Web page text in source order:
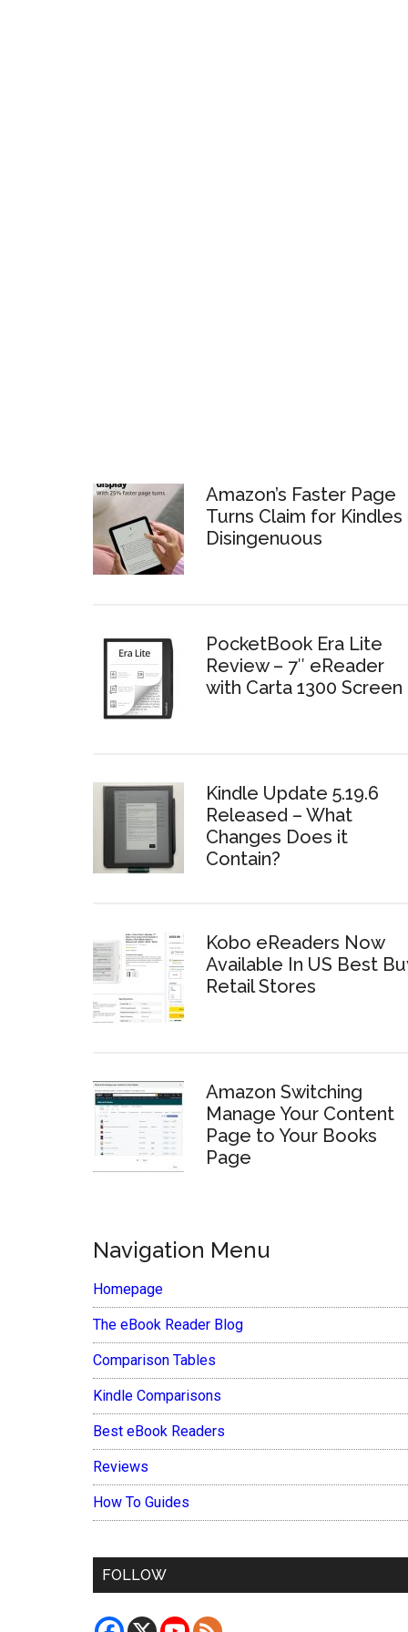
Amazon’s Faster Page
Turns Claim for Kindles
Disingenuous
PocketBook Era Lite
Review – 7″ eReader
with Carta 1300 Screen
Kindle Update 5.19.6
Released – What
Changes Does it
Contain?
Kobo eReaders Now
Available In US Best
Retail Stores
Amazon Switching
Manage Your Content
Page to Your Books
Page
Navigation Menu
Homepage
The eBook Reader Blog
Comparison Tables
Kindle Comparisons
Best eBook Readers
Reviews
How To Guides
FOLLOW